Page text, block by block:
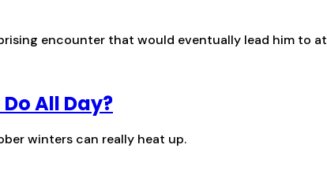
encounter that would eventually lead him to
All Day?
winters can really heat up.